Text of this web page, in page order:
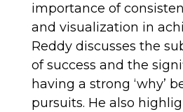
importance of
and visualization in
Reddy discusses the
of success and the
having a strong ‘why’
pursuits. He also